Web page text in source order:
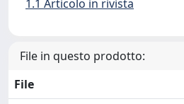
1.1 Articolo in rivista
File in questo prodotto:
File